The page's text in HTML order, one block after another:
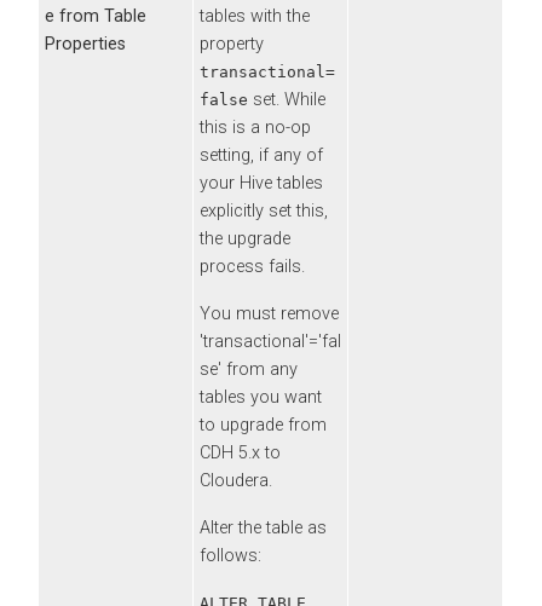
e from Table
Properties
tables with the
property
transactional=
false set. While
this is a no-op
setting, if any of
your Hive tables
explicitly set this,
the upgrade
process fails.
You must remove
'transactional'='fal
se' from any
tables you want
to upgrade from
CDH 5.x to
Cloudera.
Alter the table as
follows: